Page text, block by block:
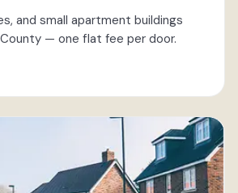
and small apartment buildings
— one flat fee per door.